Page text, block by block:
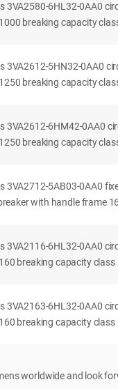
3VA2580-6HL32-0AA0
breaking capacity
3VA2612-5HN32-0AA0
breaking capacity
3VA2612-6HM42-0AA0
breaking capacity
3VA2712-5AB03-0AA0
with handle frame
3VA2116-6HL32-0AA0
breaking capacity class
3VA2163-6HL32-0AA0
breaking capacity class
worldwide and look